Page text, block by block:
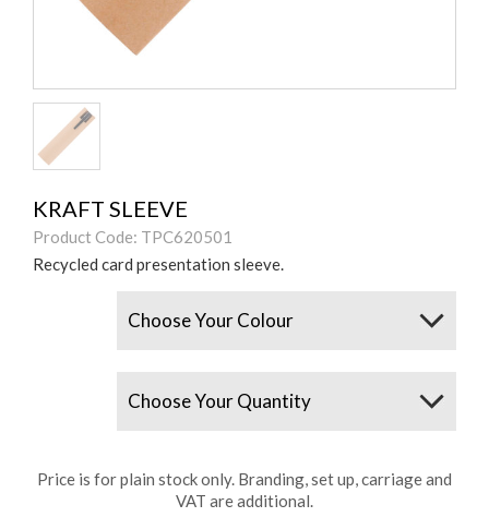
KRAFT SLEEVE
Product Code: TPC620501
Recycled card presentation sleeve.
Price is for plain stock only. Branding, set up, carriage and
VAT are additional.